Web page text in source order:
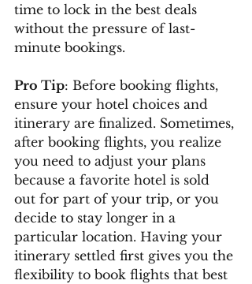
time to lock in the best deals
without the pressure of last-
minute bookings.
Pro Tip: Before booking flights,
ensure your hotel choices and
itinerary are finalized. Sometimes,
after booking flights, you realize
you need to adjust your plans
because a favorite hotel is sold
out for part of your trip, or you
decide to stay longer in a
particular location. Having your
itinerary settled first gives you the
flexibility to book flights that best